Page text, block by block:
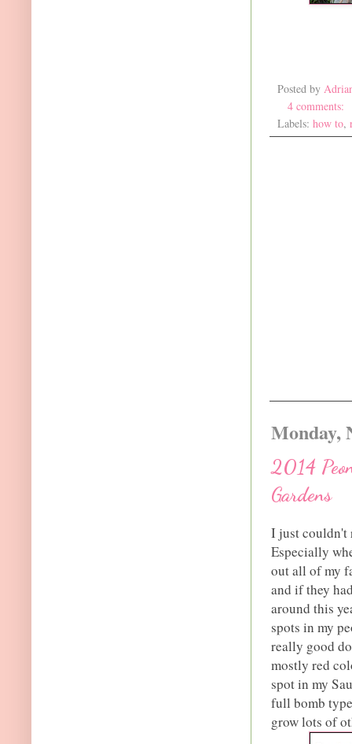
Posted by
4 comments:
Labels: how to,
Monday,
2014
Gardens
I just couldn't
Especially
out all of my
and if they
around this
spots in my
really good
mostly red
spot in my
full bomb
grow lots of